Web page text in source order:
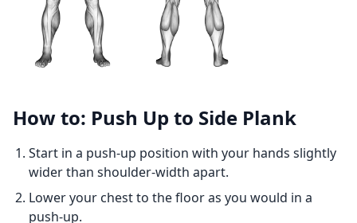
How to: Push Up to Side Plank
Start in a push-up position with your hands slightly
wider than shoulder-width apart.
Lower your chest to the floor as you would in a
push-up.